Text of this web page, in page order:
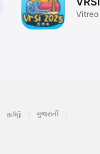
தமிழ்
ગુજરાતી